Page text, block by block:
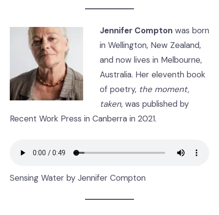
Jennifer Comptonwas born
in Wellington, New Zealand,
and now lives in Melbourne,
Australia. Her eleventh book
of poetry, the moment,
taken, was published by
Recent Work Press in Canberra in 2021.
Sensing Water by Jennifer Compton